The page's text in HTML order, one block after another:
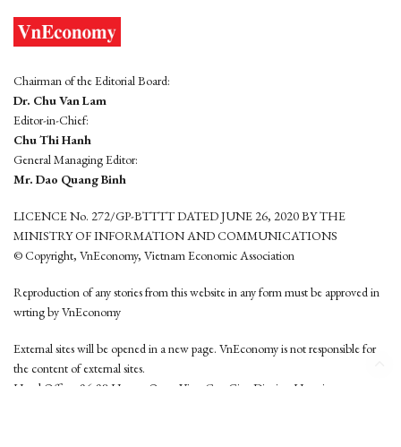
Chairman of the Editorial Board:
Dr. Chu Van Lam
Editor-in-Chief:
Chu Thi Hanh
General Managing Editor:
Mr. Dao Quang Binh
LICENCE No. 272/GP-BTTTT DATED JUNE 26, 2020 BY THE
MINISTRY OF INFORMATION AND COMMUNICATIONS
© Copyright, VnEconomy, Vietnam Economic Association
Reproduction of any stories from this website in any form must be approved in
wrting by VnEconomy
External sites will be opened in a new page. VnEconomy is not responsible for
the content of external sites.
Head Office: 96-98 Hoang Quoc Viet, Cau Giay District, Hanoi